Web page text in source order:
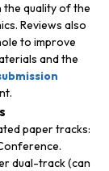
the quality of the
Reviews also
to improve
and the
paper tracks:
dual-track (can